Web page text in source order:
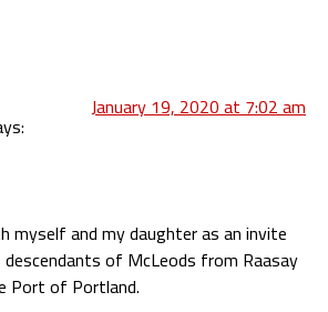
January 19, 2020 at 7:02 am
myself and my daughter as an invite
of McLeods from Raasay
Port of Portland.